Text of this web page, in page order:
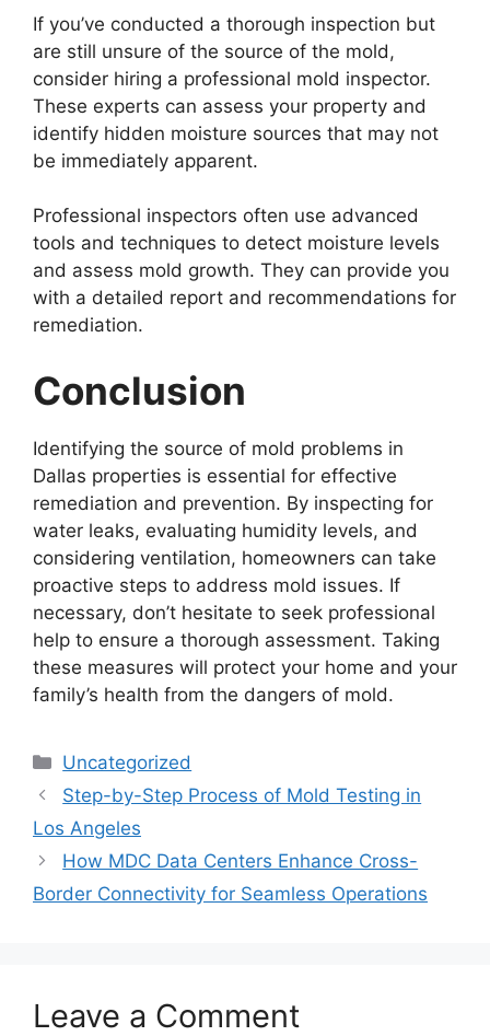
If you’ve conducted a thorough inspection but
are still unsure of the source of the mold,
consider hiring a professional mold inspector.
These experts can assess your property and
identify hidden moisture sources that may not
be immediately apparent.
Professional inspectors often use advanced
tools and techniques to detect moisture levels
and assess mold growth. They can provide you
with a detailed report and recommendations for
remediation.
Conclusion
Identifying the source of mold problems in
Dallas properties is essential for effective
remediation and prevention. By inspecting for
water leaks, evaluating humidity levels, and
considering ventilation, homeowners can take
proactive steps to address mold issues. If
necessary, don’t hesitate to seek professional
help to ensure a thorough assessment. Taking
these measures will protect your home and your
family’s health from the dangers of mold.
Categories
Uncategorized
Step-by-Step Process of Mold Testing in
Los Angeles
How MDC Data Centers Enhance Cross-
Border Connectivity for Seamless Operations
Leave a Comment